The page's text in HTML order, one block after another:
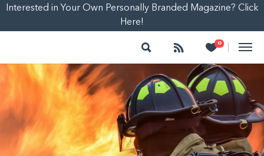
Interested in Your Own Personally Branded Magazine? Click
Here!
Search Follow 0
Heart